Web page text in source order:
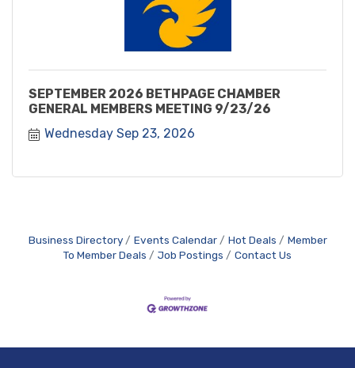
SEPTEMBER 2026 BETHPAGE CHAMBER
GENERAL MEMBERS MEETING 9/23/26
Wednesday Sep 23, 2026
Business Directory Events Calendar Hot Deals
Member
To Member Deals
Job Postings Contact Us